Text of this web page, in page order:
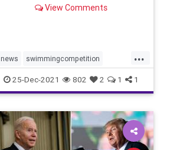
View Comments
...
news swimmingcompetition
swimteams transgender
transgendersports
25-Dec-2021 802 2 1 1